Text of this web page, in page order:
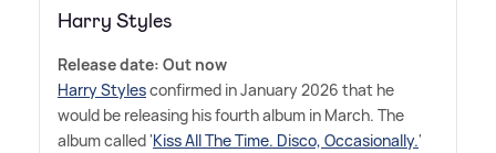
Harry Styles
Release date: Out now
Harry Stylesconfirmed in January 2026 that he
would be releasing his fourth album in March. The
album called 'Kiss All The Time. Disco, Occasionally.'